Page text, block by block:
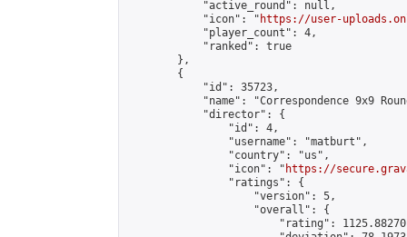
            "active_round": null,
            "icon": "
https://user-
            "player_count": 4,
            "ranked": true
        },
        {
            "id": 35723,
"name": "Correspondence 9x9
            "director": {
                "id": 4,
                "username": "matburt",
                "country": "us",
                "icon": "
https://
                "ratings": {
                    "version": 5,
                    "overall": {
"rating":